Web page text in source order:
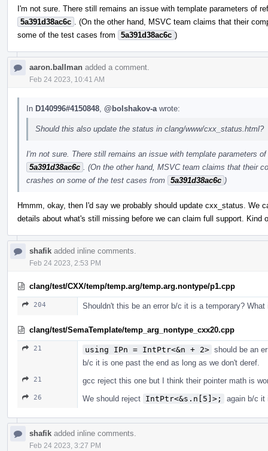
I'm not sure. There still remains an issue with template parameters of
5a391d38ac6c
. (On the other hand, MSVC team claims that their
some of the test cases from
5a391d38ac6c )
aaron.ballman added a comment.
Feb 24 2023, 10:41 AM
In D140996#4150848 @bolshakov-a wrote:
Should this also update the status in clang/www/cxx_status.html?
I'm not sure. There still remains an issue with template parameters
5a391d38ac6c
. (On the other hand, MSVC team claims that their
crashes on some of the test cases from 5a391d38ac6c )
Hmmm, okay, then I'd say we probably should update cxx_status. We
details about what's still missing before we can claim full support. Kind
shafik added inline comments.
Feb 24 2023, 2:53 PM
clang/test/CXX/temp/temp.arg/temp.arg.nontype/p1.cpp
204 Shouldn't this be an error b/c it is a temporary?
clang/test/SemaTemplate/temp_arg_nontype_cxx20.cpp
21 using IPn = IntPtr<&n + 2> should be an
b/c it is one past the end as long as we don't deref.
21 gcc reject this one but I think their pointer math is
26 We should reject IntPtr<&s.n[5]>; again b/c it
shafik added inline comments.
Feb 24 2023, 3:27 PM